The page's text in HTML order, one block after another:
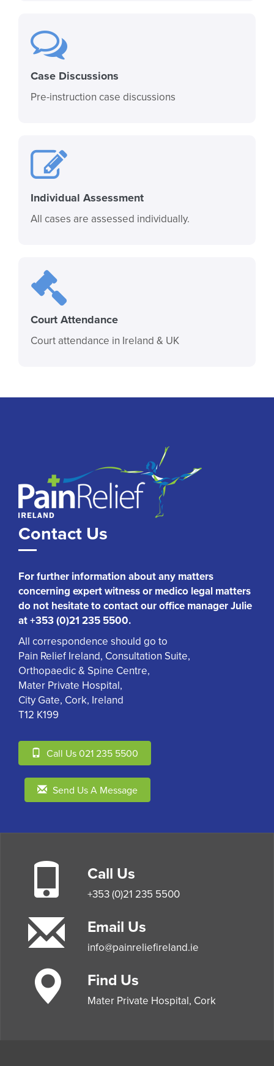
Case Discussions
Pre-instruction case discussions
Individual Assessment
All cases are assessed individually.
Court Attendance
Court attendance in Ireland & UK
Contact Us
For further information about any matters
concerning expert witness or medico legal matters
do not hesitate to contact our office manager Julie
at +353 (0)21 235 5500.
All correspondence should go to
Pain Relief Ireland, Consultation Suite,
Orthopaedic & Spine Centre,
Mater Private Hospital,
City Gate, Cork, Ireland
T12 K199
Call Us 021 235 5500
Send Us A Message
Call Us
+353 (0)21 235 5500
Email Us
info@painreliefireland.ie
Find Us
Mater Private Hospital, Cork